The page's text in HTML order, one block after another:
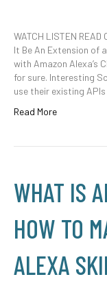
WATCH LISTEN
It Be An Extension of
with Amazon Alexa’s
for sure. Interesting
use their existing
Read More
WHAT IS
HOW TO
ALEXA